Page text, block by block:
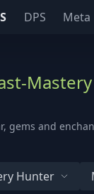
DPS Meta
gems and
Hunter